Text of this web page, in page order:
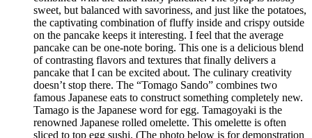
sweet, but balanced with savoriness, and just like the potatoes,
the captivating combination of fluffy inside and crispy outside
on the pancake keeps it interesting. I feel that the average
pancake can be one-note boring. This one is a delicious blend
of contrasting flavors and textures that finally delivers a
pancake that I can be excited about. The culinary creativity
doesn’t stop there. The “Tomago Sando” combines two
famous Japanese eats to construct something completely new.
Tamago is the Japanese word for egg. Tamagoyaki is the
renowned Japanese rolled omelette. This omelette is often
sliced to top egg sushi. (The photo below is for demonstration